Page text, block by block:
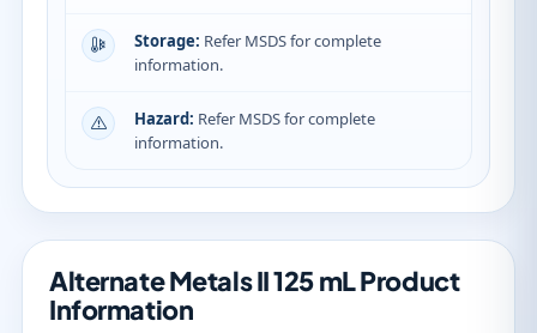
Storage: Refer MSDS for complete
information.
Hazard: Refer MSDS for complete
information.
Alternate Metals II 125 mL Product
Information